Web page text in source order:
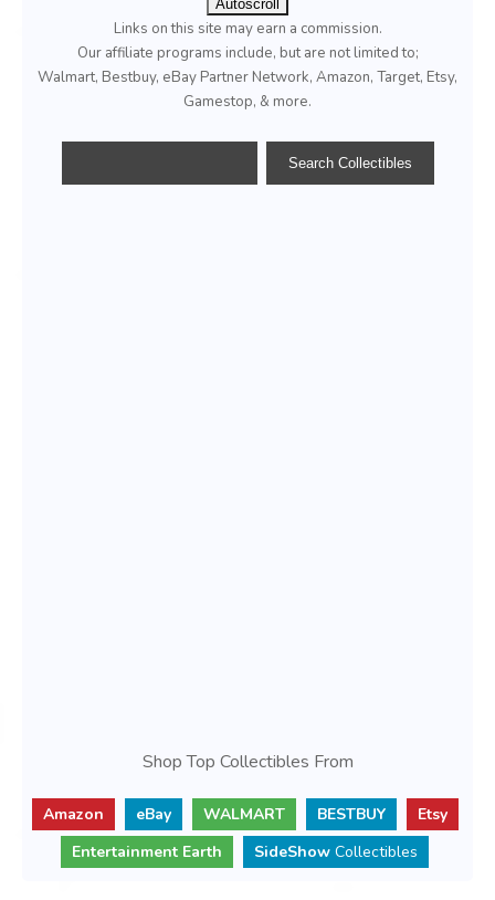
Autoscroll
Links on this site may earn a commission.
Our affiliate programs include, but are not limited to;
Walmart, Bestbuy, eBay Partner Network, Amazon, Target, Etsy,
Gamestop, & more.
Shop Top Collectibles From
Amazon eBay WALMART BESTBUY
Etsy
Entertainment Earth
SideShow Collectibles